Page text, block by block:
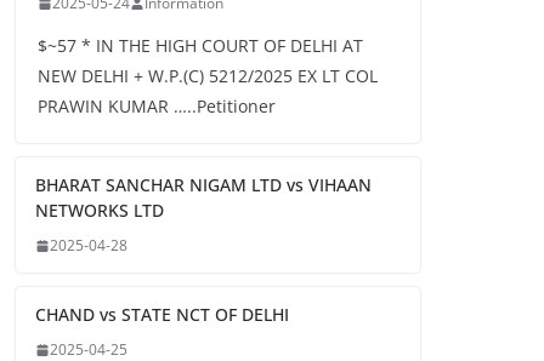
$~57 * IN THE HIGH COURT OF DELHI AT
NEW DELHI + W.P.(C) 5212/2025 EX LT COL
PRAWIN KUMAR …..Petitioner
BHARAT SANCHAR NIGAM LTD vs VIHAAN
NETWORKS LTD
2025-04-28
CHAND vs STATE NCT OF DELHI
2025-04-25